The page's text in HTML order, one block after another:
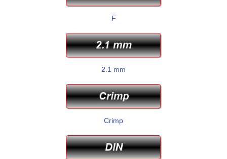
F
2.1 mm
Crimp